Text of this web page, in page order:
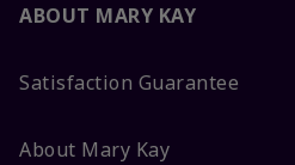
ABOUT MARY KAY
Satisfaction Guarantee
About Mary Kay